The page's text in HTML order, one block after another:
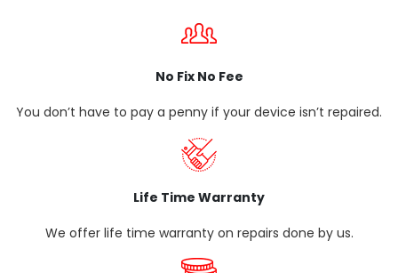
No Fix No Fee
You don’t have to pay a penny if your device isn’t repaired.
Life Time Warranty
We offer life time warranty on repairs done by us.